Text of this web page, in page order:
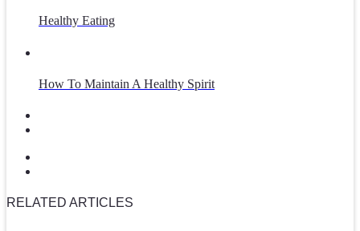
Healthy Eating
How To Maintain A Healthy Spirit
RELATED ARTICLES